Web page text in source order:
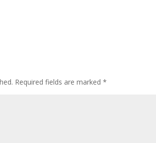
Required fields are marked*